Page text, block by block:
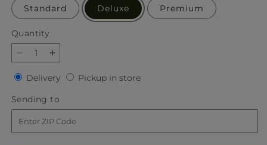
Standard Deluxe Premium
Quantity
Quantity
Decrease
quantity
for
Slice
of
Sunrise
Bouquet
Increase
quantity
for
Slice
of
Sunrise
Bouquet
Delivery Delivery
Pickup in storePickup
Sending to
to